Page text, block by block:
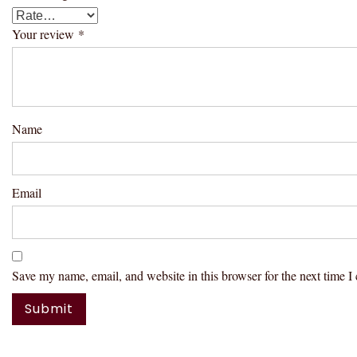
Your review *
Name
Email
Save my name, email, and website in this browser for the next time I